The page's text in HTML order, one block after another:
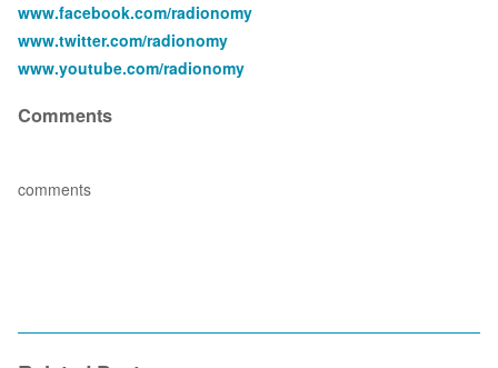
www.facebook.com/radionomy
www.twitter.com/radionomy
www.youtube.com/radionomy
Comments
comments